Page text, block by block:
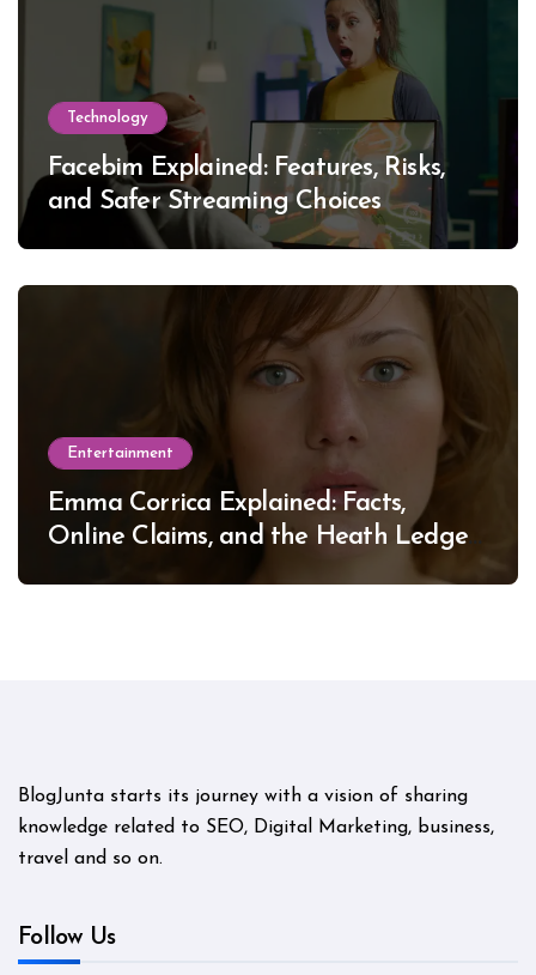
Technology
Facebim Explained: Features, Risks,
and Safer Streaming Choices
Entertainment
Emma Corrica Explained: Facts,
Online Claims, and the Heath Ledger
BlogJunta starts its journey with a vision of sharing
knowledge related to SEO, Digital Marketing, business,
travel and so on.
Follow Us